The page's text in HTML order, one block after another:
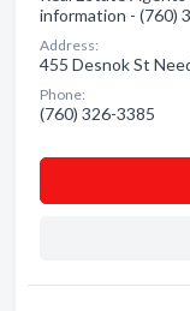
information - (760)
Address:
455 Desnok St
Phone:
(760) 326-3385